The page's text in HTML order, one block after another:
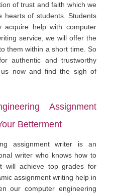
of trust and faith which we
hearts of students. Students
help with computer
service, we will offer the
them within a short time. So
authentic and trustworthy
now and find the sigh of
Assignment
Betterment
assignment writer is an
writer who knows how to
will achieve top grades for
assignment writing help in
our computer engineering